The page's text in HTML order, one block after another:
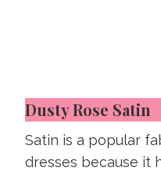
Dusty Rose Satin
Satin is a popular
dresses because it